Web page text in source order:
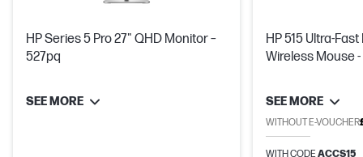
HP Series 5 Pro 27" QHD Monitor –
527pq
SEE MORE
HP 515 Ultra-
Wireless Mouse
SEE MORE
WITHOUT E-VOUCHER
WITH CODEACCS15